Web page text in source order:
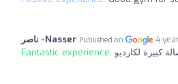
ناصر -Nasser Published on 4
Fantastic experience: كبيرة لكارديو